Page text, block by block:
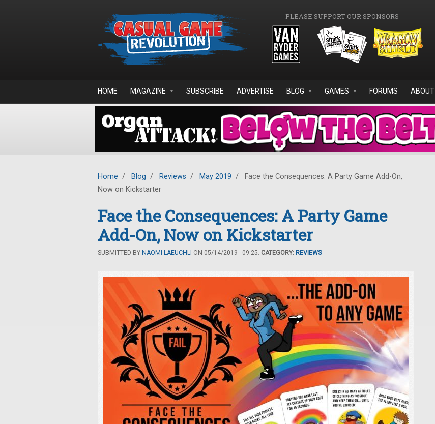
PLEASE SUPPORT OUR SPONSORS
HOME MAGAZINE SUBSCRIBE ADVERTISE BLOG GAMES FORUMS ABOUT
Home / Blog / Reviews / May 2019 /
Face the Consequences: A Party Game Add-On,
Now on Kickstarter
Face the Consequences: A Party Game
Add-On, Now on Kickstarter
SUBMITTED BY NAOMI LAEUCHLI ON 05/14/2019 - 09:25. CATEGORY: REVIEWS